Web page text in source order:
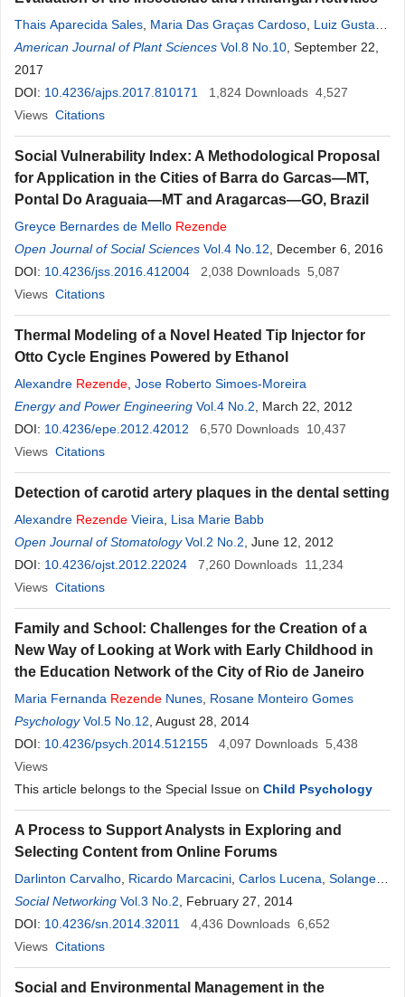
Thais Aparecida Sales Maria Das Graças Cardoso Luiz Gustavo
De Lima Guimarães,Karen Caroline Camargo, Danúbia.A.C.S
Rezende
Vanúzia.R.F. Ferreira,Ana Ermelinda Marques,Maísa Lamounier
Magalhães,David Lee Nelson
American Journal of Plant Sciences Vol.8 No.10 , September 22,
2017
DOI: 10.4236/ajps.2017.810171 1,824 Downloads 4,527
Views Citations
Social Vulnerability Index: A Methodological Proposal
for Application in the Cities of Barra do Garcas—MT,
Pontal Do Araguaia—MT and Aragarcas—GO, Brazil
Greyce Bernardes de Mello Rezende
Open Journal of Social Sciences Vol.4 No.12 , December 6, 2016
DOI: 10.4236/jss.2016.412004 2,038 Downloads 5,087
Views Citations
Thermal Modeling of a Novel Heated Tip Injector for
Otto Cycle Engines Powered by Ethanol
Alexandre Rezende Jose Roberto Simoes-Moreira
Energy and Power Engineering Vol.4 No.2 , March 22, 2012
DOI: 10.4236/epe.2012.42012 6,570 Downloads 10,437
Views Citations
Detection of carotid artery plaques in the dental setting
Alexandre Rezende Vieira
Lisa Marie Babb
Open Journal of Stomatology Vol.2 No.2 , June 12, 2012
DOI: 10.4236/ojst.2012.22024 7,260 Downloads 11,234
Views Citations
Family and School: Challenges for the Creation of a
New Way of Looking at Work with Early Childhood in
the Education Network of the City of Rio de Janeiro
Maria Fernanda Rezende Nunes Rosane Monteiro Gomes
Psychology Vol.5 No.12 , August 28, 2014
DOI: 10.4236/psych.2014.512155 4,097 Downloads 5,438
Views
This article belongs to the Special Issue on Child Psychology
A Process to Support Analysts in Exploring and
Selecting Content from Online Forums
Darlinton Carvalho Ricardo Marcacini Carlos Lucena Solange
Rezende
Social Networking Vol.3 No.2 , February 27, 2014
DOI: 10.4236/sn.2014.32011 4,436 Downloads 6,652
Views Citations
Social and Environmental Management in the